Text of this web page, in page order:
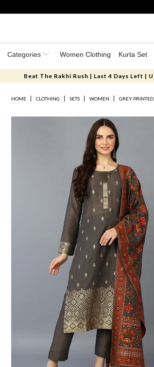
Categories Women Clothing Kurta Set
Beat The Rakhi Rush | Last 4 Days Left |
HOME CLOTHING SETS WOMEN GREY